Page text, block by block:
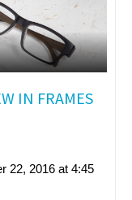
IN FRAMES
22, 2016 at 4:45